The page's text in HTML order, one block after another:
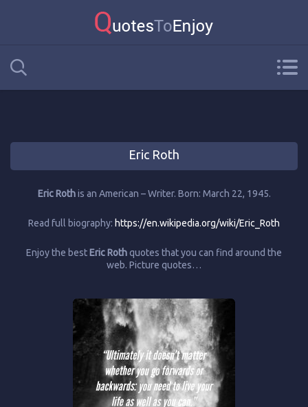
Eric Roth
Eric Rothis an American – Writer. Born: March 22, 1945.
Read full biography: https://en.wikipedia.org/wiki/Eric_Roth
Enjoy the best Eric Rothquotes that you can find around the
web. Picture quotes…